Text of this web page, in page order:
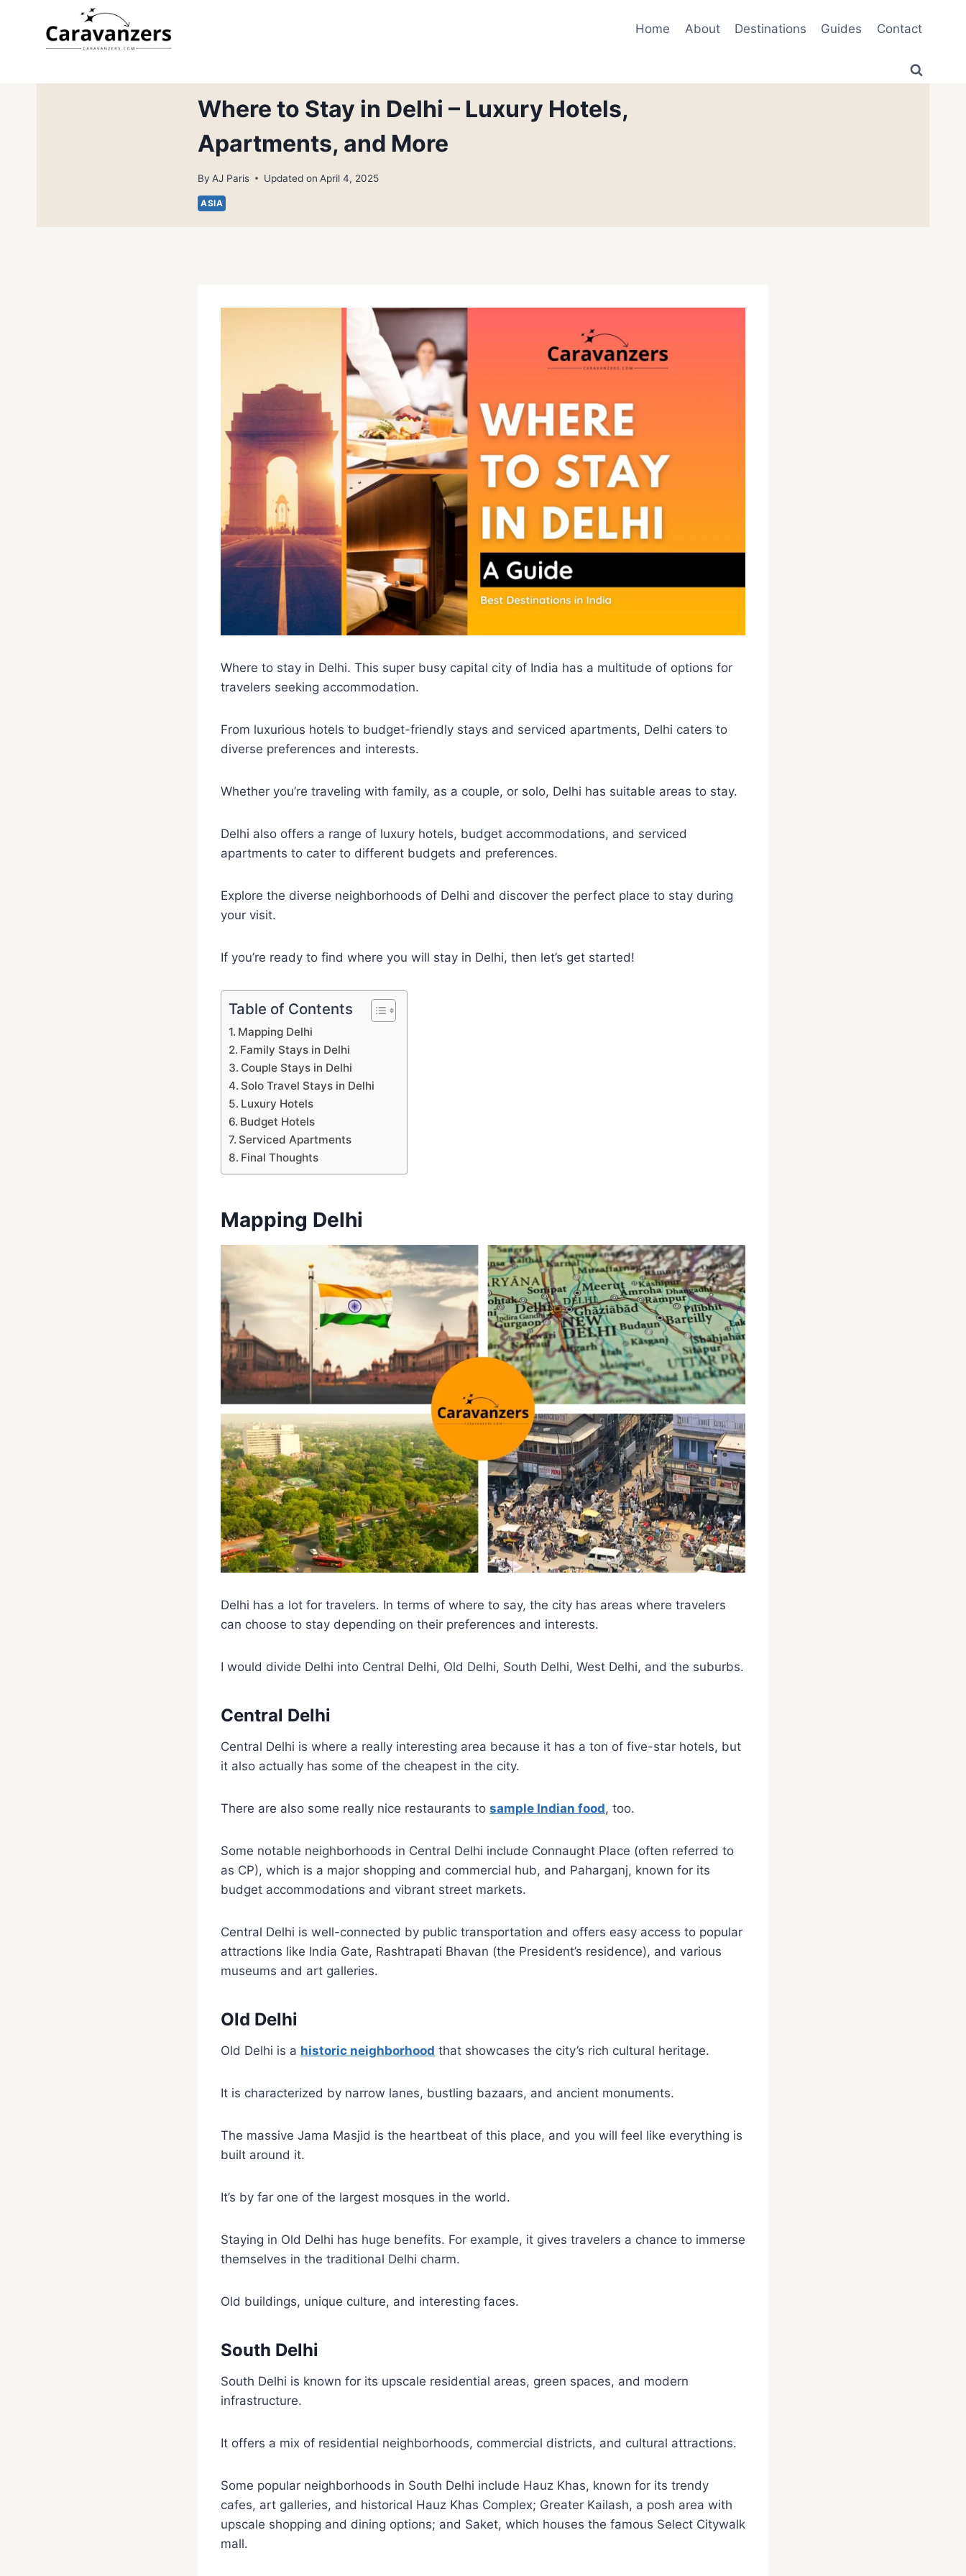
Home About Destinations Guides Contact
Where to Stay in Delhi – Luxury Hotels,
Apartments, and More
By AJ Paris Updated on April 4, 2025
ASIA
Where to stay in Delhi. This super busy capital city of India has a multitude of options for
travelers seeking accommodation.
From luxurious hotels to budget-friendly stays and serviced apartments, Delhi caters to
diverse preferences and interests.
Whether you’re traveling with family, as a couple, or solo, Delhi has suitable areas to stay.
Delhi also offers a range of luxury hotels, budget accommodations, and serviced
apartments to cater to different budgets and preferences.
Explore the diverse neighborhoods of Delhi and discover the perfect place to stay during
your visit.
If you’re ready to find where you will stay in Delhi, then let’s get started!
Table of Contents
Mapping Delhi
Family Stays in Delhi
Couple Stays in Delhi
Solo Travel Stays in Delhi
Luxury Hotels
Budget Hotels
Serviced Apartments
Final Thoughts
Mapping Delhi
Delhi has a lot for travelers. In terms of where to say, the city has areas where travelers
can choose to stay depending on their preferences and interests.
I would divide Delhi into Central Delhi, Old Delhi, South Delhi, West Delhi, and the suburbs.
Central Delhi
Central Delhi is where a really interesting area because it has a ton of five-star hotels, but
it also actually has some of the cheapest in the city.
There are also some really nice restaurants to sample Indian food, too.
Some notable neighborhoods in Central Delhi include Connaught Place (often referred to
as CP), which is a major shopping and commercial hub, and Paharganj, known for its
budget accommodations and vibrant street markets.
Central Delhi is well-connected by public transportation and offers easy access to popular
attractions like India Gate, Rashtrapati Bhavan (the President’s residence), and various
museums and art galleries.
Old Delhi
Old Delhi is a historic neighborhood that showcases the city’s rich cultural heritage.
It is characterized by narrow lanes, bustling bazaars, and ancient monuments.
The massive Jama Masjid is the heartbeat of this place, and you will feel like everything is
built around it.
It’s by far one of the largest mosques in the world.
Staying in Old Delhi has huge benefits. For example, it gives travelers a chance to immerse
themselves in the traditional Delhi charm.
Old buildings, unique culture, and interesting faces.
South Delhi
South Delhi is known for its upscale residential areas, green spaces, and modern
infrastructure.
It offers a mix of residential neighborhoods, commercial districts, and cultural attractions.
Some popular neighborhoods in South Delhi include Hauz Khas, known for its trendy
cafes, art galleries, and historical Hauz Khas Complex; Greater Kailash, a posh area with
upscale shopping and dining options; and Saket, which houses the famous Select Citywalk
mall.